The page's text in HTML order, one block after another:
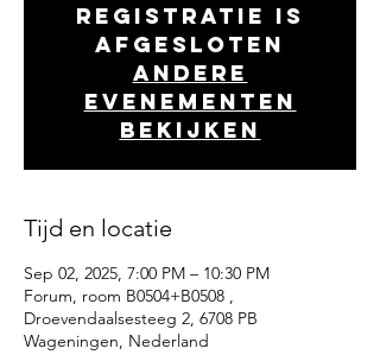
Registratie is
afgesloten
Andere
evenementen
bekijken
Tijd en locatie
Sep 02, 2025, 7:00 PM – 10:30 PM
Forum, room B0504+B0508 ,
Droevendaalsesteeg 2, 6708 PB
Wageningen, Nederland